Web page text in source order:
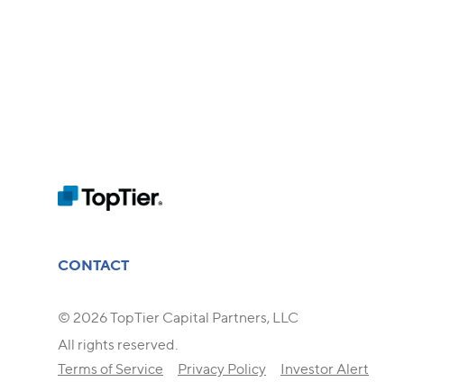
CONTACT
© 2026 TopTier Capital Partners, LLC
All rights reserved.
Terms of Service
Privacy Policy Investor Alert